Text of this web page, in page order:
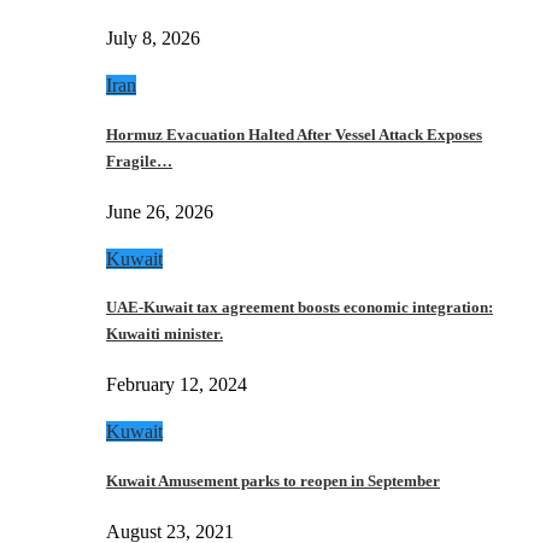
July 8, 2026
Iran
Hormuz Evacuation Halted After Vessel Attack Exposes
Fragile…
June 26, 2026
Kuwait
UAE-Kuwait tax agreement boosts economic integration:
Kuwaiti minister.
February 12, 2024
Kuwait
Kuwait Amusement parks to reopen in September
August 23, 2021